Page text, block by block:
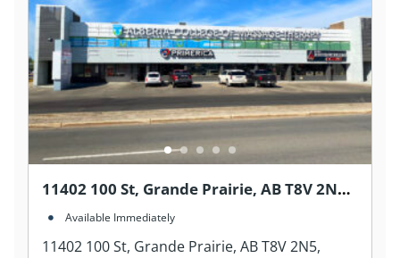
11402 100 St, Grande Prairie, AB T8V 2N5,
Canada
Available Immediately
11402 100 St, Grande Prairie, AB T8V 2N5,